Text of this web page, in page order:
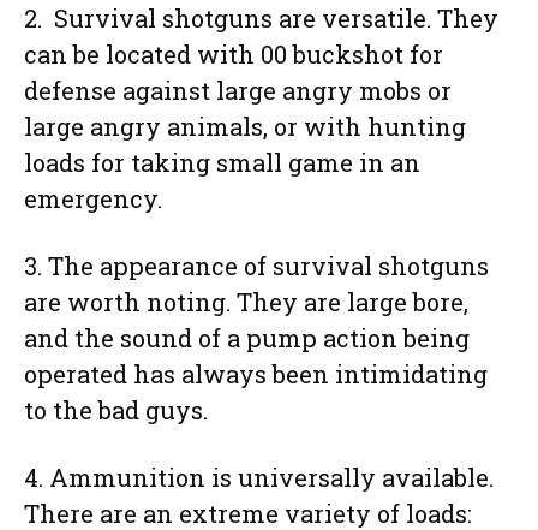
2. Survival shotguns are versatile. They
can be located with 00 buckshot for
defense against large angry mobs or
large angry animals, or with hunting
loads for taking small game in an
emergency.
3. The appearance of survival shotguns
are worth noting. They are large bore,
and the sound of a pump action being
operated has always been intimidating
to the bad guys.
4. Ammunition is universally available.
There are an extreme variety of loads: